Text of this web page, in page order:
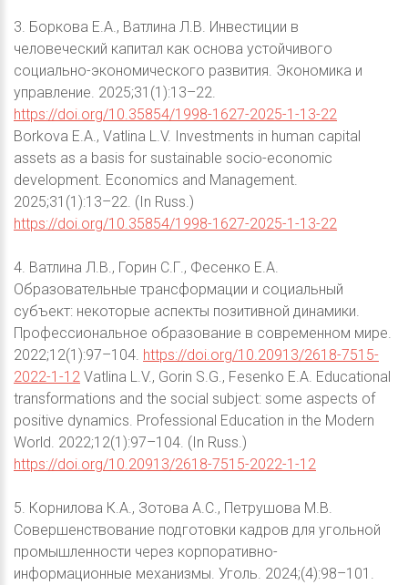
3. Боркова Е.А., Ватлина Л.В. Инвестиции в
человеческий капитал как основа устойчивого
социально-экономического развития. Экономика и
управление. 2025;31(1):13–22.
https://doi.org/10.35854/1998-1627-2025-1-13-22
Borkova E.A., Vatlina L.V. Investments in human capital
assets as a basis for sustainable socio-economic
development. Economics and Management.
2025;31(1):13–22. (In Russ.)
https://doi.org/10.35854/1998-1627-2025-1-13-22
4. Ватлина Л.В., Горин С.Г., Фесенко Е.А.
Образовательные трансформации и социальный
субъект: некоторые аспекты позитивной динамики.
Профессиональное образование в современном мире.
2022;12(1):97–104. https://doi.org/10.20913/2618-7515-
2022-1-12 Vatlina L.V., Gorin S.G., Fesenko E.A. Educational
transformations and the social subject: some aspects of
positive dynamics. Professional Education in the Modern
World. 2022;12(1):97–104. (In Russ.)
https://doi.org/10.20913/2618-7515-2022-1-12
5. Корнилова К.А., Зотова А.С., Петрушова М.В.
Совершенствование подготовки кадров для угольной
промышленности через корпоративно-
информационные механизмы. Уголь. 2024;(4):98–101.